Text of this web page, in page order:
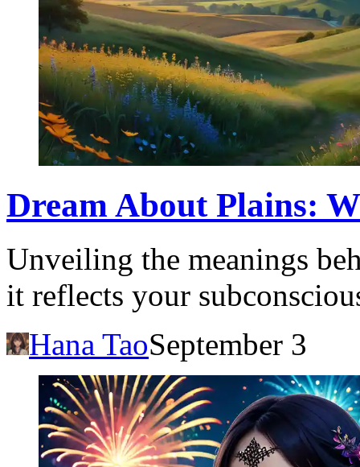
Dream About Plains:
Unveiling the meanings
it reflects your
Hana TaoSeptember 3